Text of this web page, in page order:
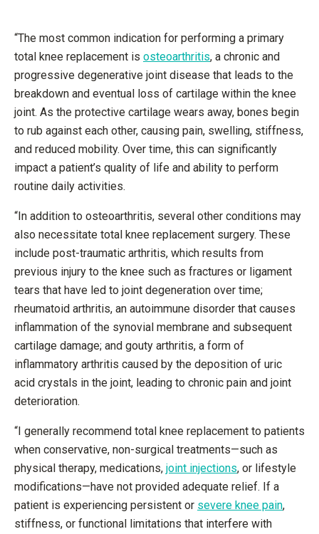
“The most common indication for performing a primary
total knee replacement is osteoarthritis, a chronic and
progressive degenerative joint disease that leads to the
breakdown and eventual loss of cartilage within the knee
joint. As the protective cartilage wears away, bones begin
to rub against each other, causing pain, swelling, stiffness,
and reduced mobility. Over time, this can significantly
impact a patient’s quality of life and ability to perform
routine daily activities.
“In addition to osteoarthritis, several other conditions may
also necessitate total knee replacement surgery. These
include post-traumatic arthritis, which results from
previous injury to the knee such as fractures or ligament
tears that have led to joint degeneration over time;
rheumatoid arthritis, an autoimmune disorder that causes
inflammation of the synovial membrane and subsequent
cartilage damage; and gouty arthritis, a form of
inflammatory arthritis caused by the deposition of uric
acid crystals in the joint, leading to chronic pain and joint
deterioration.
“I generally recommend total knee replacement to patients
when conservative, non-surgical treatments—such as
physical therapy, medications, joint injections, or lifestyle
modifications—have not provided adequate relief. If a
patient is experiencing persistent or severe knee pain,
stiffness, or functional limitations that interfere with